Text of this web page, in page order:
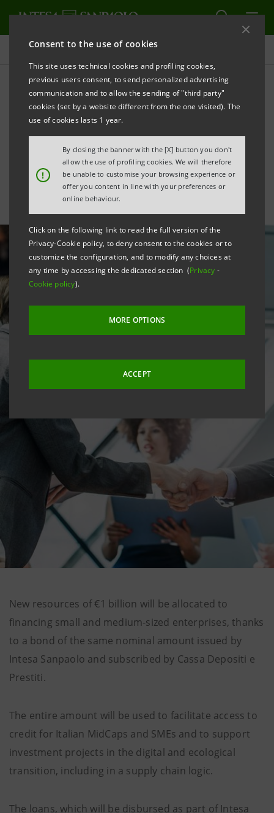
Consent to the use of cookies
This site uses technical cookies and profiling cookies,
previous users consent, to send personalized advertising
communication and to allow the sending of "third party"
cookies (set by a website different from the one visited). The
use of cookies lasts 1 year.
!
By closing the banner with the [X] button you don't
allow the use of profiling cookies. We will therefore
be unable to customise your browsing experience or
offer you content in line with your preferences or
online behaviour.
Click on the following link to read the full version of the
Privacy-Cookie policy, to deny consent to the cookies or to
customize the configuration, and to modify any choices at
any time by accessing the dedicated section (Privacy -
Cookie policy).
MORE OPTIONS
ACCEPT
All news
Together with CDP, €1
billion in new resources for
Italian SMEs
New resources of €1 billion will be allocated to
financing small and medium-sized enterprises, thanks
to a bond of the same nominal amount issued by
Intesa Sanpaolo and subscribed by Cassa Depositi e
Prestiti.
The entire amount will be used to facilitate access to
credit for Italian MidCaps and SMEs and to support
investment projects in the digital and ecological
transition, including in a supply chain logic.
The loans, which will be disbursed as part of Intesa